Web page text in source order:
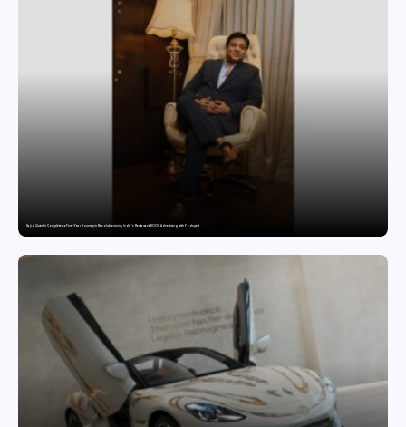
Sajid Qureshi Completes a Five-Year Journey in Revolutionizing India’s Restaurant DOOH Advertising with Fodxpert